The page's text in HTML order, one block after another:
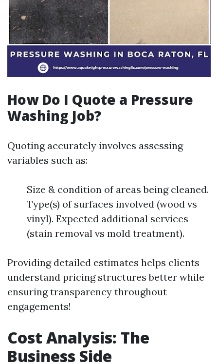
How Do I Quote a Pressure
Washing Job?
Quoting accurately involves assessing
variables such as:
Size & condition of areas being cleaned.
Type(s) of surfaces involved (wood vs
vinyl). Expected additional services
(stain removal vs mold treatment).
Providing detailed estimates helps clients
understand pricing structures better while
ensuring transparency throughout
engagements!
Cost Analysis: The
Business Side